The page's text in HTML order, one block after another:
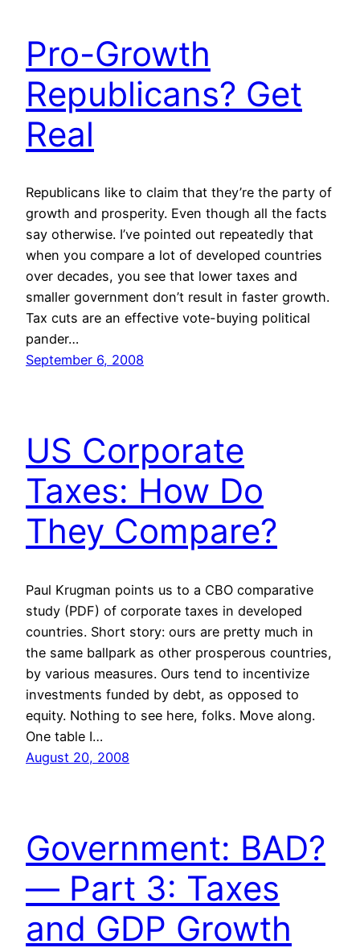
Pro-Growth
Republicans? Get
Real
Republicans like to claim that they’re the party of
growth and prosperity. Even though all the facts
say otherwise. I’ve pointed out repeatedly that
when you compare a lot of developed countries
over decades, you see that lower taxes and
smaller government don’t result in faster growth.
Tax cuts are an effective vote-buying political
pander…
September 6, 2008
US Corporate
Taxes: How Do
They Compare?
Paul Krugman points us to a CBO comparative
study (PDF) of corporate taxes in developed
countries. Short story: ours are pretty much in
the same ballpark as other prosperous countries,
by various measures. Ours tend to incentivize
investments funded by debt, as opposed to
equity. Nothing to see here, folks. Move along.
One table I…
August 20, 2008
Government: BAD?
— Part 3: Taxes
and GDP Growth